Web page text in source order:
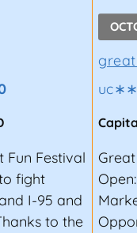
Fun Festival
fight
I-95 and
to the